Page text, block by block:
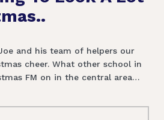
and his team of helpers our
cheer. What other school in
FM on in the central area…